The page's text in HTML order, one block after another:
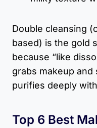
Double cleansing
based) is the gold
because “like
grabs makeup
purifies deeply
Top 6 Best